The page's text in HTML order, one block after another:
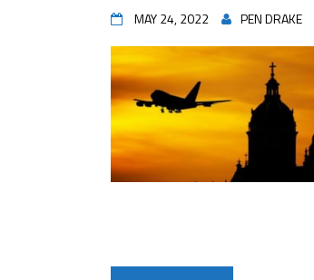
MAY 24, 2022 PEN DRAKE